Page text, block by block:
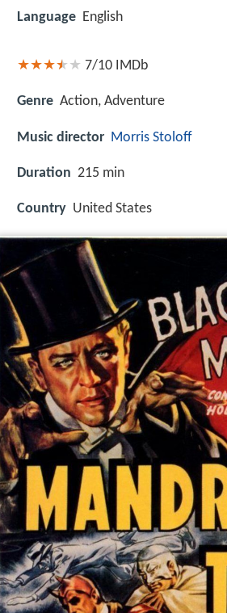
Language English
7/10 IMDb
Genre Action, Adventure
Music director Morris Stoloff
Duration 215 min
Country United States